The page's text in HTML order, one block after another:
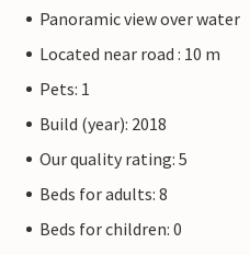
Panoramic view over water
Located near road : 10 m
Pets: 1
Build (year): 2018
Our quality rating: 5
Beds for adults: 8
Beds for children: 0